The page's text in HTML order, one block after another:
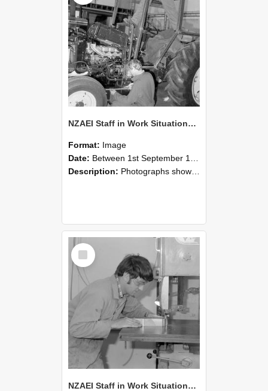
NZAEI Staff in Work Situations, Open Days, September 1985 21
Format: Image
Date: Between 1st September 1985 and 30th September 1985
Description: Photographs showing NZAEI staff demonstrating equipment, machinery, and engineering processes during Open Days in September 1985, Lincoln College.
Select
Item
NZAEI Staff in Work Situations, Open Days, September 1985 20